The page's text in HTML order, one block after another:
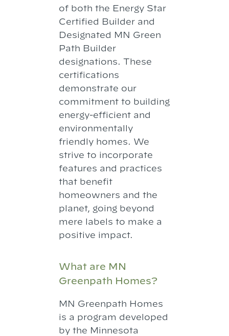
of both the Energy Star
Certified Builder and
Designated MN Green
Path Builder
designations. These
certifications
demonstrate our
commitment to building
energy-efficient and
environmentally
friendly homes. We
strive to incorporate
features and practices
that benefit
homeowners and the
planet, going beyond
mere labels to make a
positive impact.
What are MN
Greenpath Homes?
MN Greenpath Homes
is a program developed
by the Minnesota